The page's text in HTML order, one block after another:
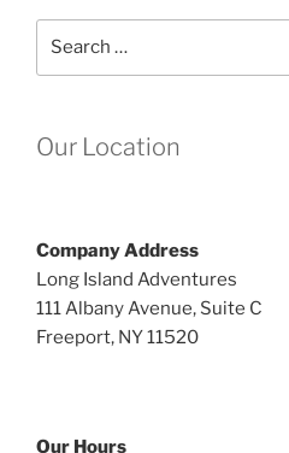
Our Location
Company Address
Long Island Adventures
111 Albany Avenue, Suite C
Freeport, NY 11520
Our Hours